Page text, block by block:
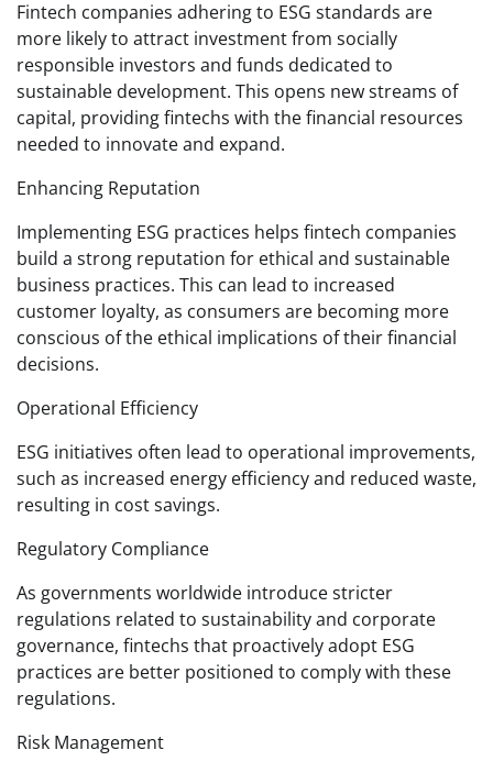
Fintech companies adhering to ESG standards are
more likely to attract investment from socially
responsible investors and funds dedicated to
sustainable development. This opens new streams of
capital, providing fintechs with the financial resources
needed to innovate and expand.
Enhancing Reputation
Implementing ESG practices helps fintech companies
build a strong reputation for ethical and sustainable
business practices. This can lead to increased
customer loyalty, as consumers are becoming more
conscious of the ethical implications of their financial
decisions.
Operational Efficiency
ESG initiatives often lead to operational improvements,
such as increased energy efficiency and reduced waste,
resulting in cost savings.
Regulatory Compliance
As governments worldwide introduce stricter
regulations related to sustainability and corporate
governance, fintechs that proactively adopt ESG
practices are better positioned to comply with these
regulations.
Risk Management